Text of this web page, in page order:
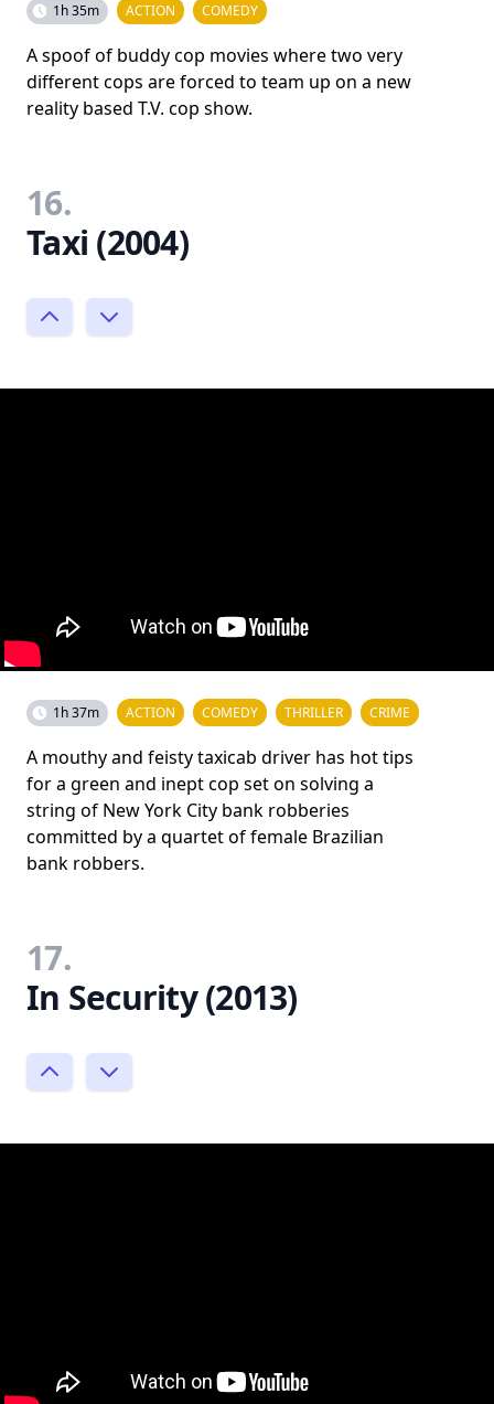
1h 35m ACTION COMEDY
A spoof of buddy cop movies where two very
different cops are forced to team up on a new
reality based T.V. cop show.
16.
Taxi (2004)
1h 37m ACTION COMEDY THRILLER CRIME
A mouthy and feisty taxicab driver has hot tips
for a green and inept cop set on solving a
string of New York City bank robberies
committed by a quartet of female Brazilian
bank robbers.
17.
In Security (2013)